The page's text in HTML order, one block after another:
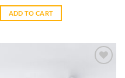
ADD TO CART